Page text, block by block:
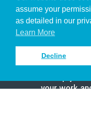
assume your
as detailed in our
Learn More
Decline
Pastor
Scholar
Sign up to
your work